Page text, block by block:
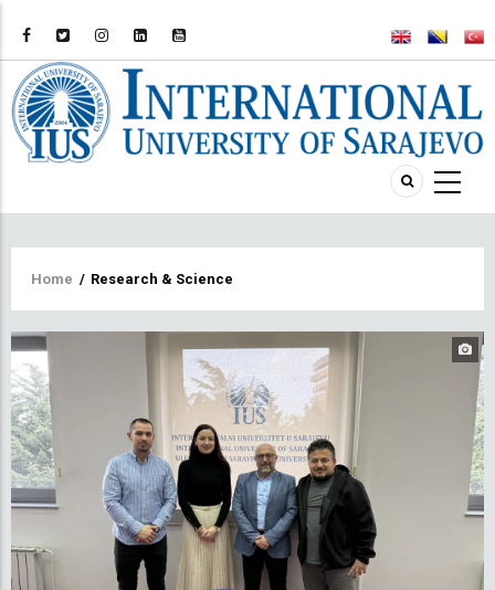
Breadcrumb
Home / Research & Science